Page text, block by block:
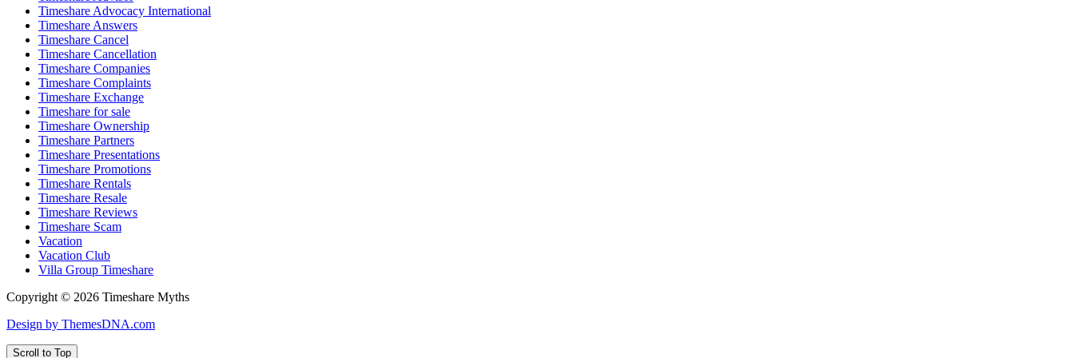
Timeshare Advocacy International
Timeshare Answers
Timeshare Cancel
Timeshare Cancellation
Timeshare Companies
Timeshare Complaints
Timeshare Exchange
Timeshare for sale
Timeshare Ownership
Timeshare Partners
Timeshare Presentations
Timeshare Promotions
Timeshare Rentals
Timeshare Resale
Timeshare Reviews
Timeshare Scam
Vacation
Vacation Club
Villa Group Timeshare
Copyright © 2026 Timeshare Myths
Design by ThemesDNA.com
Scroll to Top